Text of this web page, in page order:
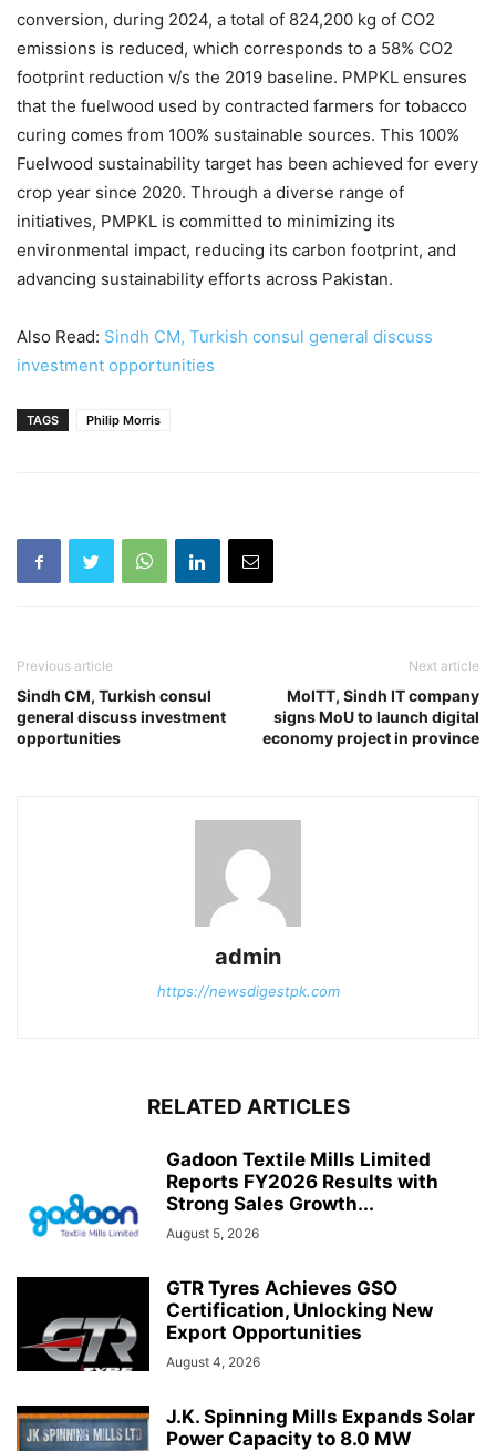
conversion, during 2024, a total of 824,200 kg of CO2
emissions is reduced, which corresponds to a 58% CO2
footprint reduction v/s the 2019 baseline. PMPKL ensures
that the fuelwood used by contracted farmers for tobacco
curing comes from 100% sustainable sources. This 100%
Fuelwood sustainability target has been achieved for every
crop year since 2020. Through a diverse range of
initiatives, PMPKL is committed to minimizing its
environmental impact, reducing its carbon footprint, and
advancing sustainability efforts across Pakistan.
Also Read: Sindh CM, Turkish consul general discuss
investment opportunities
TAGS Philip Morris
Previous article
Sindh CM, Turkish consul
general discuss investment
opportunities
Next article
MoITT, Sindh IT company
signs MoU to launch digital
economy project in province
admin
https://newsdigestpk.com
RELATED ARTICLES
Gadoon Textile Mills Limited
Reports FY2026 Results with
Strong Sales Growth...
August 5, 2026
GTR Tyres Achieves GSO
Certification, Unlocking New
Export Opportunities
August 4, 2026
J.K. Spinning Mills Expands Solar
Power Capacity to 8.0 MW